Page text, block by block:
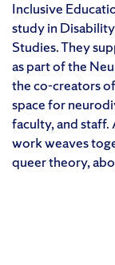
Inclusive
study in
Studies. They
as part of the
the co-creators
space for
faculty, and staff.
work weaves
queer theory,